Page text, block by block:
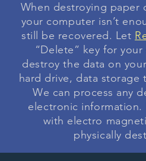
When destroying paper
your computer isn’t
still be recovered. Let
“Delete” key for your
destroy the data on
hard drive, data storage
We can process any
electronic information.
with electro
physically